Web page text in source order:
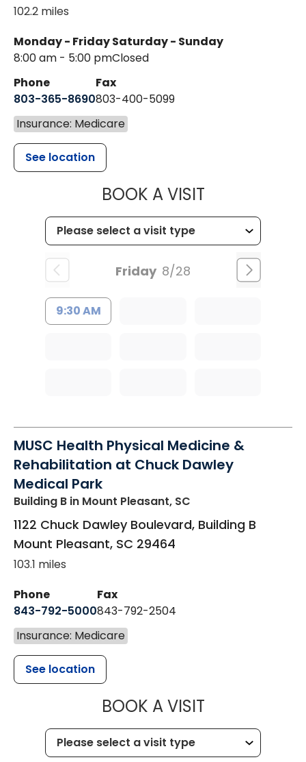
102.2 miles
Monday - Friday
8:00 am - 5:00 pm
Saturday - Sunday
Closed
Phone
803-365-8690
Fax
803-400-5099
Insurance: Medicare
See location
BOOK A VISITMUSC
Friday 8/28
9:30 AM
MUSC Health Physical Medicine &
Rehabilitation at Chuck Dawley
Medical Park
Building B in Mount Pleasant, SC
1122 Chuck Dawley Boulevard, Building B
Mount Pleasant, SC 29464
103.1 miles
Phone
843-792-5000
Fax
843-792-2504
Insurance: Medicare
See location
BOOK A VISITMUSC